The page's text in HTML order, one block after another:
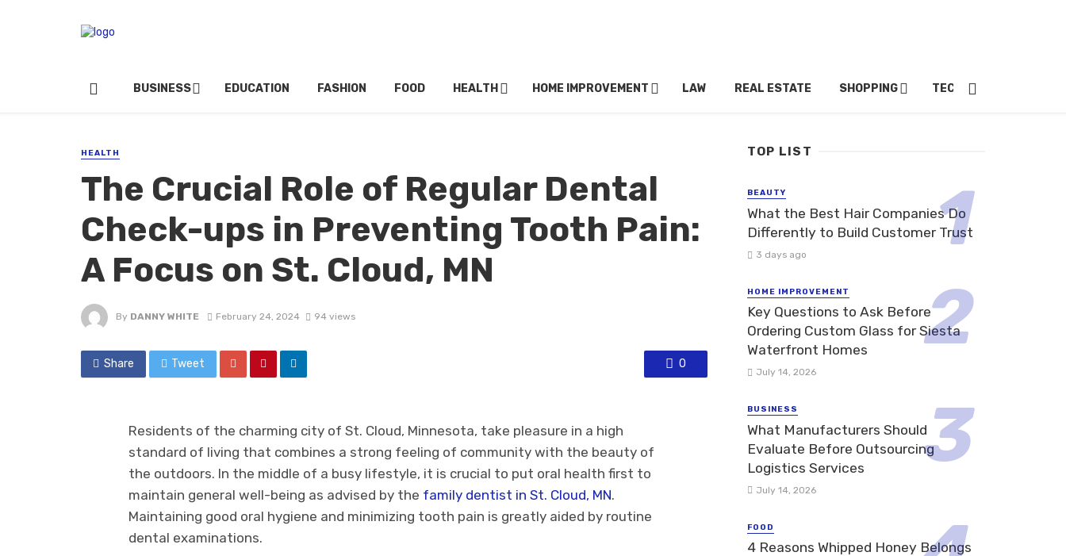
BUSINESS EDUCATION FASHION FOOD HEALTH HOME IMPROVEMENT LAW REAL ESTATE SHOPPING TECH
HEALTH
The Crucial Role of Regular Dental
Check-ups in Preventing Tooth Pain:
A Focus on St. Cloud, MN
By DANNY WHITE February 24, 2024 94 views
Share Tweet 0
Residents of the charming city of St. Cloud, Minnesota, take pleasure in a high
standard of living that combines a strong feeling of community with the beauty of
the outdoors. In the middle of a busy lifestyle, it is crucial to put oral health first to
maintain general well-being as advised by the family dentist in St. Cloud, MN.
Maintaining good oral hygiene and minimizing tooth pain is greatly aided by routine
dental examinations.
TOP LIST
BEAUTY
What the Best Hair Companies Do
Differently to Build Customer Trust
3 days ago
HOME IMPROVEMENT
Key Questions to Ask Before
Ordering Custom Glass for Siesta
Waterfront Homes
July 14, 2026
BUSINESS
What Manufacturers Should
Evaluate Before Outsourcing
Logistics Services
July 14, 2026
FOOD
4 Reasons Whipped Honey Belongs